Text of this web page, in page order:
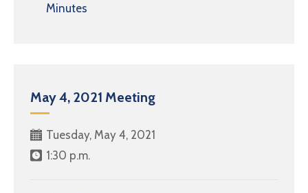
Minutes
May 4, 2021 Meeting
Tuesday, May 4, 2021
1:30 p.m.